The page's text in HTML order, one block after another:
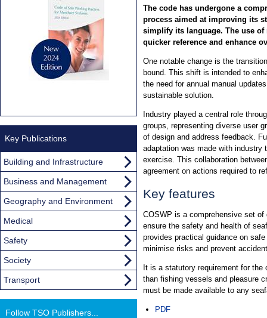
The code has undergone a
process aimed at improving its
simplify its language. The use
quicker reference and enhance
One notable change is the
bound. This shift is intended to
the need for annual manual
sustainable solution.
Industry played a central role
groups, representing diverse user
of design and address feedback.
adaptation was made with industry
exercise. This collaboration
agreement on actions required to
Key features
COSWP is a comprehensive set
ensure the safety and health of
provides practical guidance on
minimise risks and prevent
It is a statutory requirement for the
than fishing vessels and pleasure
must be made available to any
PDF
Key Publications
Building and Infrastructure
Business and Management
Geography and Environment
Medical
Safety
Society
Transport
Follow TSO Publishers...